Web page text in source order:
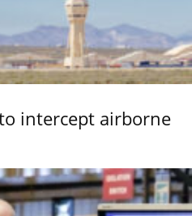
intercept airborne